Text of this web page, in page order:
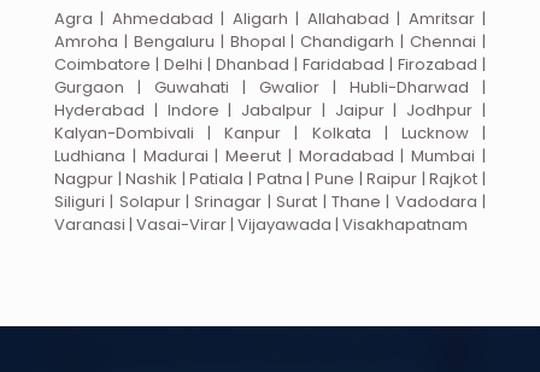
Agra | Ahmedabad | Aligarh | Allahabad | Amritsar |
Amroha | Bengaluru | Bhopal | Chandigarh | Chennai |
Coimbatore | Delhi | Dhanbad | Faridabad | Firozabad |
Gurgaon | Guwahati | Gwalior | Hubli-Dharwad |
Hyderabad | Indore | Jabalpur | Jaipur | Jodhpur |
Kalyan-Dombivali | Kanpur | Kolkata | Lucknow |
Ludhiana | Madurai | Meerut | Moradabad | Mumbai |
Nagpur | Nashik | Patiala | Patna | Pune | Raipur | Rajkot |
Siliguri | Solapur | Srinagar | Surat | Thane | Vadodara |
Varanasi | Vasai-Virar | Vijayawada | Visakhapatnam